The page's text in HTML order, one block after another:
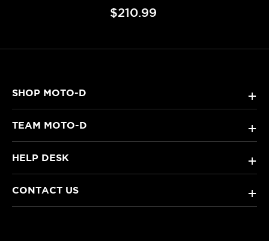
$210.99
SHOP MOTO-D +
TEAM MOTO-D +
HELP DESK +
CONTACT US +